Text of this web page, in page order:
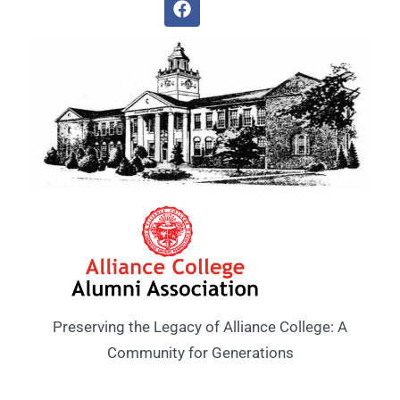
Preserving the Legacy of Alliance College: A
Community for Generations